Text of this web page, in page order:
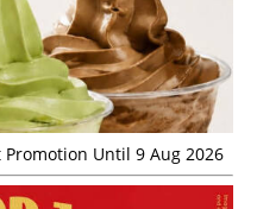
Promotion Until 9 Aug 2026